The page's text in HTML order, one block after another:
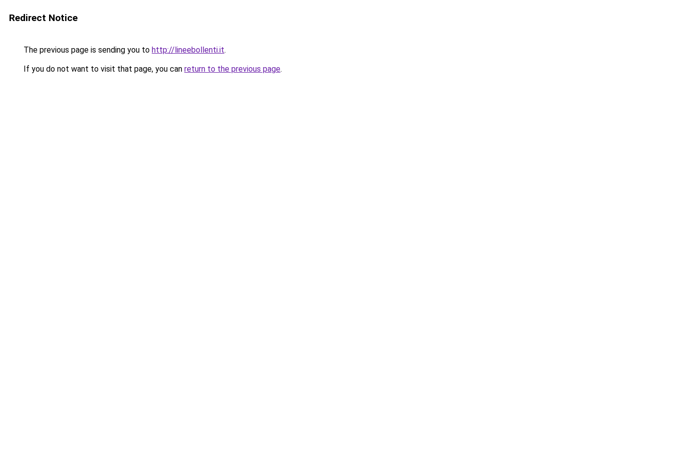
Redirect Notice
The previous page is sending you to http://lineebollenti.it.
If you do not want to visit that page, you can return to the previous page.